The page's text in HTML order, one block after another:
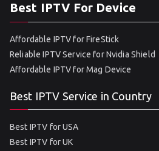
Best IPTV For Device
Affordable IPTV for FireStick
Reliable IPTV Service for Nvidia Shield
Affordable IPTV for Mag Device
Best IPTV Service in Country
Best IPTV for USA
Best IPTV for UK